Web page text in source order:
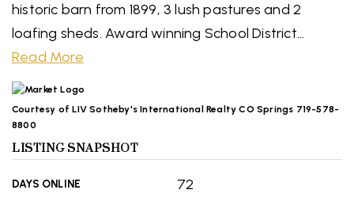
historic barn from 1899, 3 lush pastures and 2
loafing sheds. Award winning School District…
Read More
Courtesy of LIV Sotheby's International Realty CO Springs 719-578-
8800
LISTING SNAPSHOT
DAYS ONLINE 72